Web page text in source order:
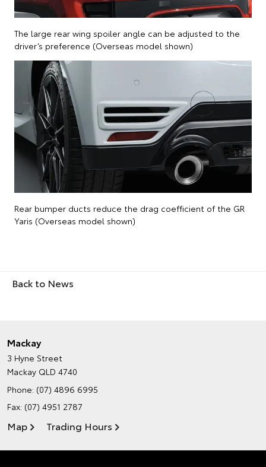
The large rear wing spoiler angle can be adjusted to the
driver’s preference (Overseas model shown)
Rear bumper ducts reduce the drag coefficient of the GR
Yaris (Overseas model shown)
Back to News
Mackay
3 Hyne Street
Mackay QLD 4740
Phone: (07) 4896 6995
Fax: (07) 4951 2787
Map Trading Hours